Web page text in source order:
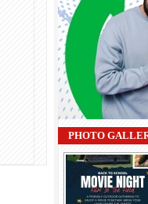
PHOTO